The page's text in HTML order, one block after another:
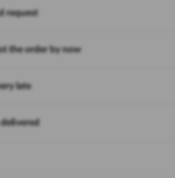
request
the order by now
late